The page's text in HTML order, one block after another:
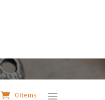
0 Items